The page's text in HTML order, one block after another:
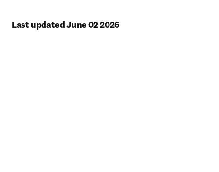
Last updated June 02 2026